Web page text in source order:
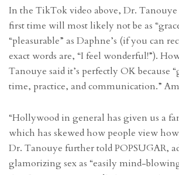
In the TikTok video above, Dr. Tanouye
first time will most likely not be as
“pleasurable” as Daphne’s (if you can
exact words are, “I feel wonderful!”).
Tanouye said it’s perfectly OK because
time, practice, and communication.”
“Hollywood in general has given us a
which has skewed how people view how
Dr. Tanouye further told POPSUGAR,
glamorizing sex as “easily mind-